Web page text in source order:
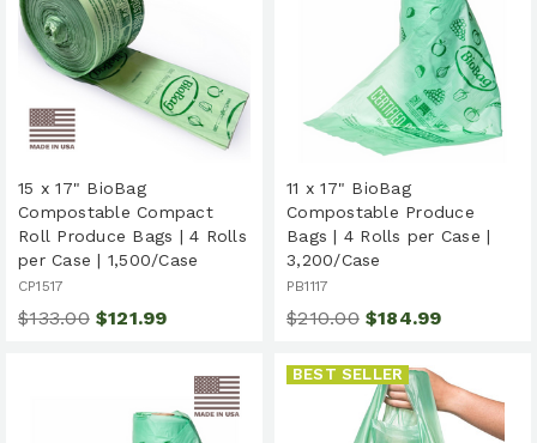
15 x 17" BioBag
Compostable Compact
Roll Produce Bags | 4 Rolls
per Case | 1,500/Case
$133.00 $121.99
CP1517
11 x 17" BioBag
Compostable Produce
Bags | 4 Rolls per Case |
3,200/Case
$210.00 $184.99
PB1117
BEST SELLER